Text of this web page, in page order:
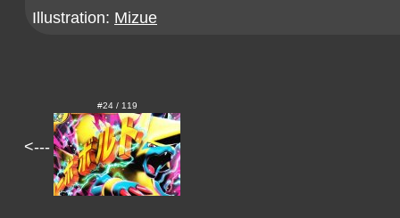
Illustration: Mizue
<---
#24 / 119